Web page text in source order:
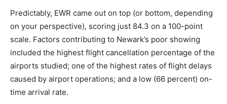
Romance
Expert
Program
Get
Certified,
Get
Predictably, EWR came out on top (or bottom, depending
on your perspective), scoring just 84.3 on a 100-point
scale. Factors contributing to Newark’s poor showing
included the highest flight cancellation percentage of the
airports studied; one of the highest rates of flight delays
caused by airport operations; and a low (66 percent) on-
time arrival rate.